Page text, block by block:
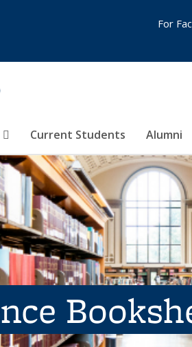
Current Students Alumni
For